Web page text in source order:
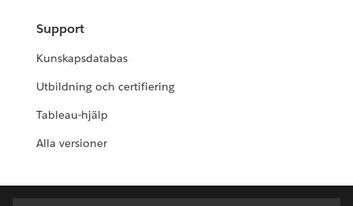
Support
Kunskapsdatabas
Utbildning och certifiering
Tableau-hjälp
Alla versioner